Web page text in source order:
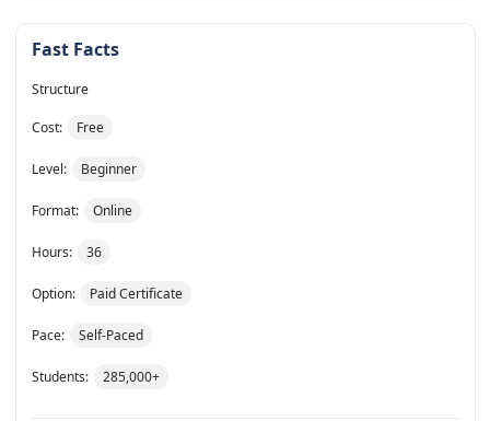
Fast Facts
Structure
Cost: Free
Level: Beginner
Format: Online
Hours: 36
Option: Paid Certificate
Pace: Self-Paced
Students: 285,000+